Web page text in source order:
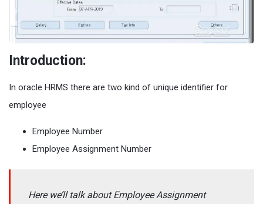
Introduction:
In oracle HRMS there are two kind of unique identifier for
employee
Employee Number
Employee Assignment Number
Here we’ll talk about Employee Assignment